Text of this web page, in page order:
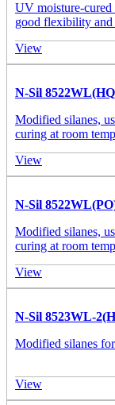
UV moisture-cured
good flexibility
View
N-Sil
Modified silanes,
curing at room
View
N-Sil
Modified silanes,
curing at room
View
N-Sil 8523WL-
Modified silanes
View